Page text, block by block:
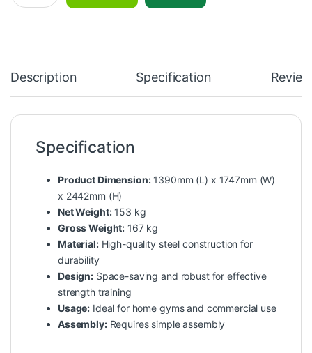
Description Specification
Specification
Product Dimension:1390mm (L) x 1747mm (W)
x 2442mm (H)
Net Weight:153 kg
Gross Weight: 167 kg
Material:High-quality steel construction for
durability
Design: Space-saving and robust for effective
strength training
Usage: Ideal for home gyms and commercial use
Assembly:Requires simple assembly